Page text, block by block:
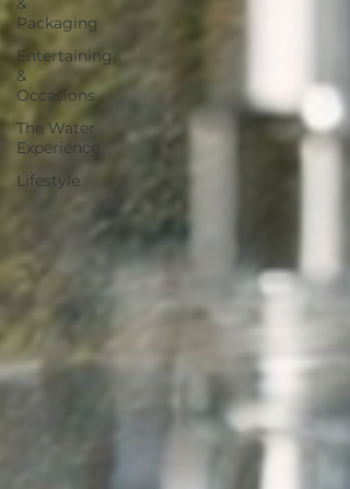
Packaging
Entertaining
&
Occasions
The Water
Experience
Lifestyle